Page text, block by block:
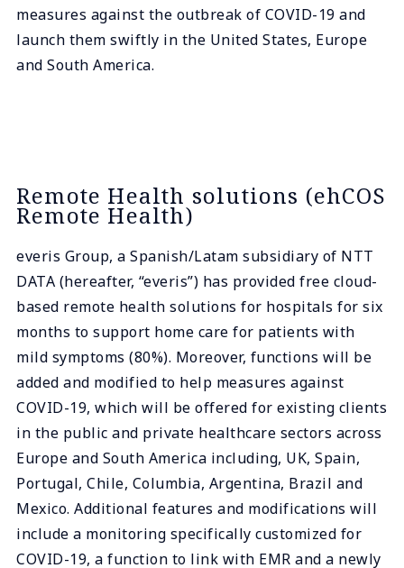
measures against the outbreak of COVID-19 and
launch them swiftly in the United States, Europe
and South America.
Remote Health solutions (ehCOS
Remote Health)
everis Group, a Spanish/Latam subsidiary of NTT
DATA (hereafter, “everis”) has provided free cloud-
based remote health solutions for hospitals for six
months to support home care for patients with
mild symptoms (80%). Moreover, functions will be
added and modified to help measures against
COVID-19, which will be offered for existing clients
in the public and private healthcare sectors across
Europe and South America including, UK, Spain,
Portugal, Chile, Columbia, Argentina, Brazil and
Mexico. Additional features and modifications will
include a monitoring specifically customized for
COVID-19, a function to link with EMR and a newly